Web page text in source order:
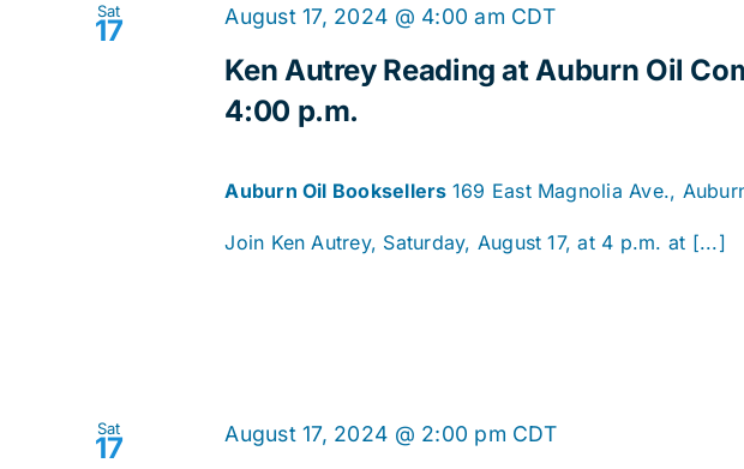
Sat
17
Ken Autrey Reading at Auburn Oil
4:00 p.m.
August 17, 2024 @ 4:00 am CDT
Auburn Oil Booksellers 169 East Magnolia Ave.,
Join Ken Autrey, Saturday, August 17, at 4 p.m. at [...]
Sat
17
August 17, 2024 @ 2:00 pm CDT